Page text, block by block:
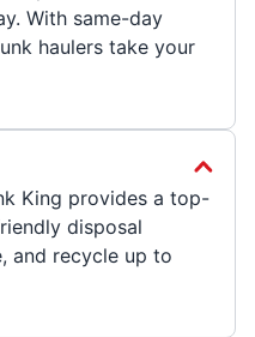
With same-day
haulers take your
King provides a top-
disposal
and recycle up to